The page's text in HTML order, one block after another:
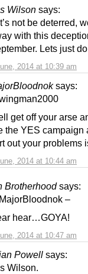
Wilson says:
2014 at 10:39 am
not be deterred,
with this
Lets just
says:
2014 at 10:44 am
get off your arse
the YES campaign
out your problems
Brotherhood says:
2014 at 10:47 am
–
hear…GOYA!
Powell says:
Wilson.